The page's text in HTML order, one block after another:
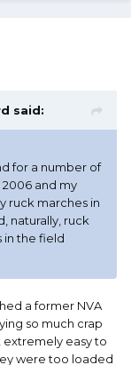
said:
for a number of
and my
ruck marches in
naturally, ruck
in the field
a former NVA
so much crap
easy to
were too loaded